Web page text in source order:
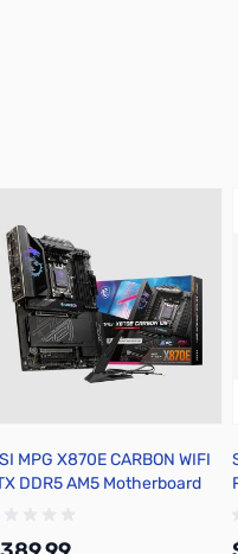
MPG X870E CARBON WIFI
DDR5 AM5 Motherboard